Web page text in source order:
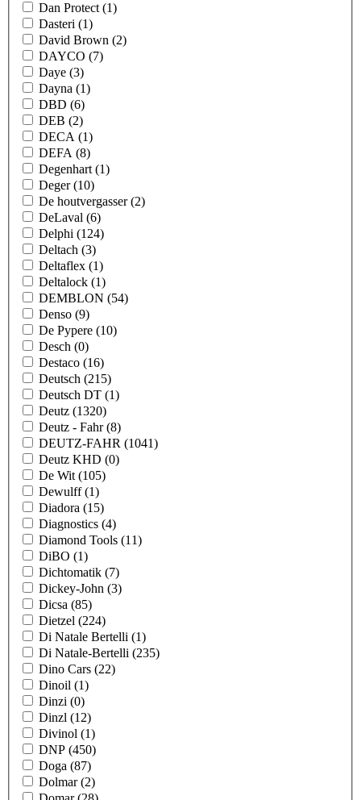
Dan Protect (1)
Dasteri (1)
David Brown (2)
DAYCO (7)
Daye (3)
Dayna (1)
DBD (6)
DEB (2)
DECA (1)
DEFA (8)
Degenhart (1)
Deger(10)
De houtvergasser(2)
DeLaval (6)
Delphi (124)
Deltach (3)
Deltaflex (1)
Deltalock (1)
DEMBLON (54)
Denso (9)
De Pypere (10)
Desch (0)
Destaco (16)
Deutsch (215)
Deutsch DT (1)
Deutz (1320)
Deutz - Fahr(8)
DEUTZ-FAHR (1041)
Deutz KHD (0)
De Wit (105)
Dewulff(1)
Diadora (15)
Diagnostics (4)
Diamond Tools (11)
DiBO (1)
Dichtomatik (7)
Dickey-John (3)
Dicsa (85)
Dietzel (224)
Di Natale Bertelli (1)
Di Natale-Bertelli (235)
Dino Cars (22)
Dinoil (1)
Dinzi (0)
Dinzl (12)
Divinol (1)
DNP (450)
Doga (87)
Dolmar(2)